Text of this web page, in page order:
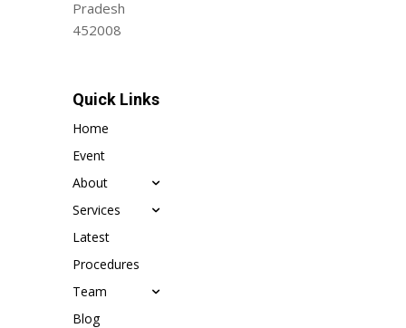
Pradesh
452008
Quick Links
Home
Event
About
Services
Latest
Procedures
Team
Blog